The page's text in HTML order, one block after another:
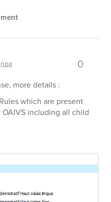
npa 0
more details :
which are present
including all child